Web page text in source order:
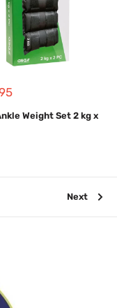
Weight Set 2 kg x
Next